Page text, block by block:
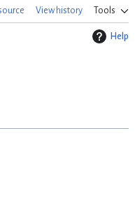
View history Tools
Help